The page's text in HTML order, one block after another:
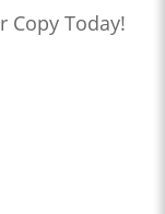
Copy Today!